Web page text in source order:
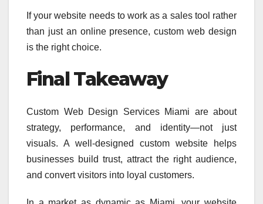
If your website needs to work as a sales tool rather
than just an online presence, custom web design
is the right choice.
Final Takeaway
Custom Web Design Services Miami are about
strategy, performance, and identity—not just
visuals. A well-designed custom website helps
businesses build trust, attract the right audience,
and convert visitors into loyal customers.